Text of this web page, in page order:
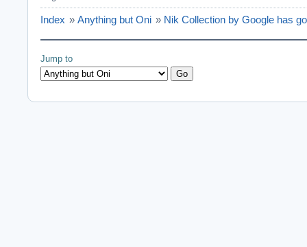
Index » Anything but Oni » Nik Collection by Google has
Jump to